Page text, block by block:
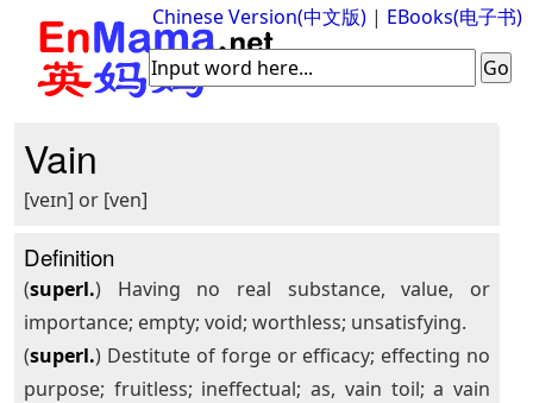
Chinese Version(中文版) | EBooks(电子书)
Vain
[veɪn] or [ven]
Definition
(superl.) Having no real substance, value, or
importance; empty; void; worthless; unsatisfying.
(superl.) Destitute of forge or efficacy; effecting no
purpose; fruitless; ineffectual; as, vain toil; a vain